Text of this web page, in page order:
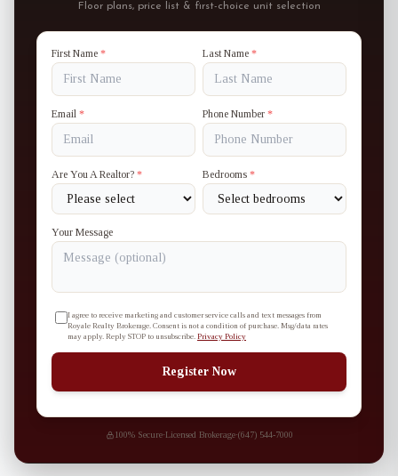
Floor plans, price list & first-choice unit selection
First Name * Last Name *
Email * Phone Number *
Are You A Realtor? * Bedrooms *
Your Message
I agree to receive marketing and customer service calls and text messages from
Royale Realty Brokerage. Consent is not a condition of purchase. Msg/data rates
may apply. Reply STOP to unsubscribe. Privacy Policy
Register Now
100% Secure·Licensed Brokerage·(647) 544-7000